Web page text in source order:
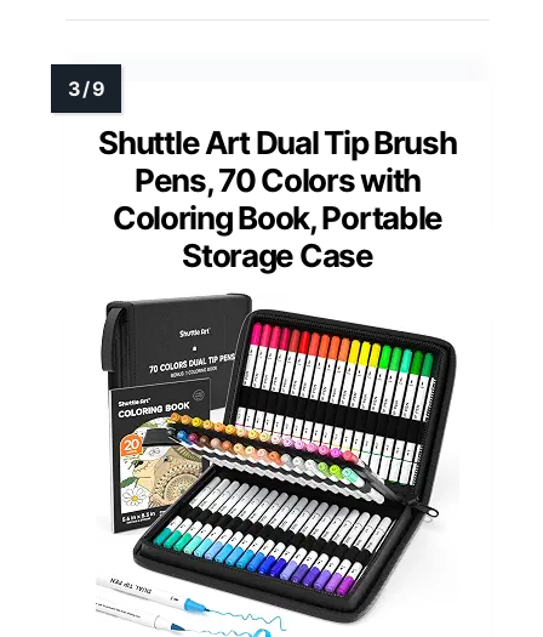
Shuttle Art Dual Tip Brush
Pens, 70 Colors with
Coloring Book, Portable
Storage Case